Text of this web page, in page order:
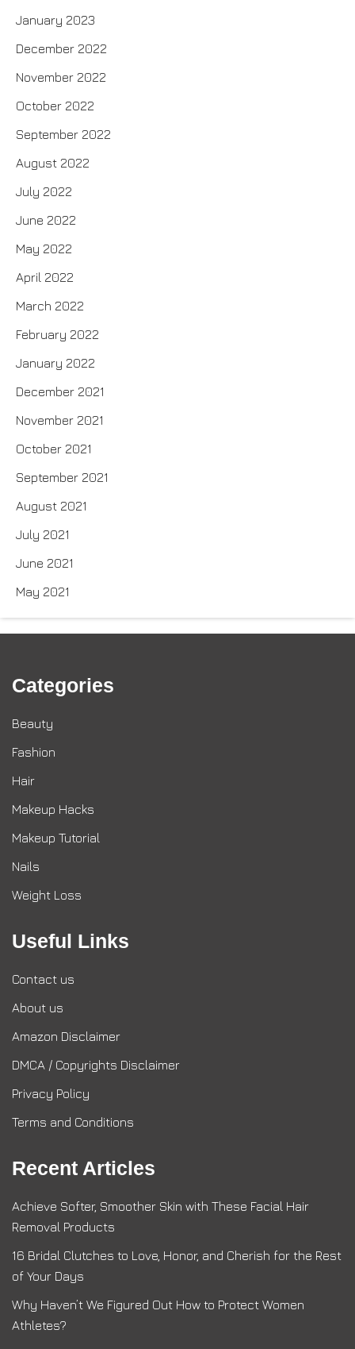
January 2023
December 2022
November 2022
October 2022
September 2022
August 2022
July 2022
June 2022
May 2022
April 2022
March 2022
February 2022
January 2022
December 2021
November 2021
October 2021
September 2021
August 2021
July 2021
June 2021
May 2021
Categories
Beauty
Fashion
Hair
Makeup Hacks
Makeup Tutorial
Nails
Weight Loss
Useful Links
Contact us
About us
Amazon Disclaimer
DMCA / Copyrights Disclaimer
Privacy Policy
Terms and Conditions
Recent Articles
Achieve Softer, Smoother Skin with These Facial Hair
Removal Products
16 Bridal Clutches to Love, Honor, and Cherish for the Rest
of Your Days
Why Haven’t We Figured Out How to Protect Women
Athletes?